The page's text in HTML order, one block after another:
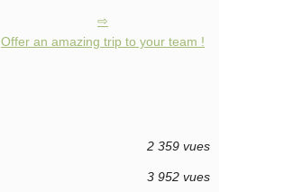
Offer an amazing trip to your team !
2 359 vues
3 952 vues